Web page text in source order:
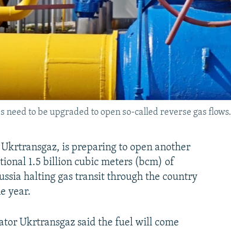
to be upgraded to open so-called reverse gas flows.
is preparing to open another
1.5 billion cubic meters (bcm) of
halting gas transit through the country
year.
Ukrtransgaz said the fuel will come